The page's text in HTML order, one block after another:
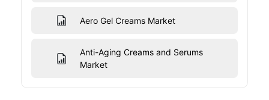
Aero Gel Creams Market
Anti-Aging Creams and Serums
Market